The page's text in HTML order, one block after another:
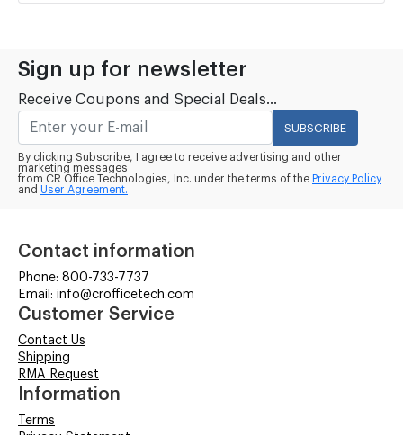
Sign up for newsletter
Receive Coupons and Special Deals...
SUBSCRIBE
By clicking Subscribe, I agree to receive advertising and other
marketing messages
from CR Office Technologies, Inc. under the terms of the Privacy Policy
and User Agreement.
Contact information
Phone: 800-733-7737
Email: info@crofficetech.com
Customer Service
Contact Us
Shipping
RMA Request
Information
Terms